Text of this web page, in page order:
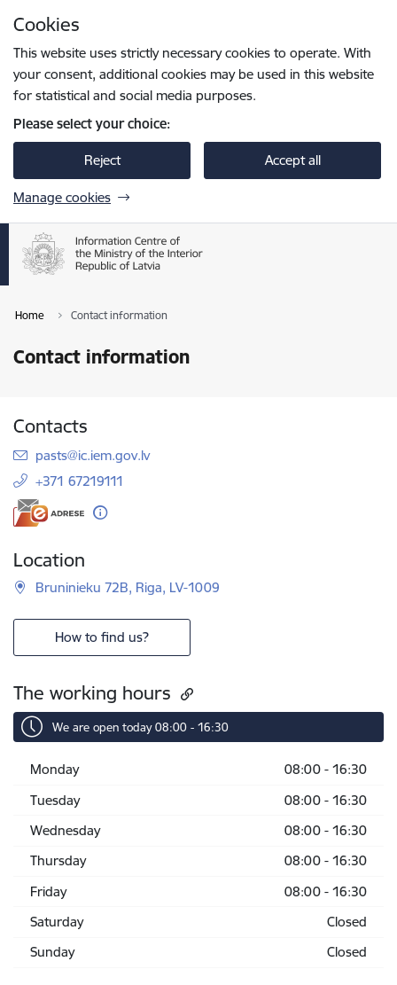
Cookies
This website uses strictly necessary cookies to operate. With
your consent, additional cookies may be used in this website
for statistical and social media purposes.
Please select your choice:
Reject Accept all
Manage cookies
Home Contact information
Contact information
Contacts
E-mail:
pasts@ic.iem.gov.lv
+371 67219111
Location
Bruninieku 72B, Riga, LV-1009
How to find us?
The working hours
We are open today 08:00 - 16:30
Monday
08:00 - 16:30
Tuesday
08:00 - 16:30
Wednesday
08:00 - 16:30
Thursday
08:00 - 16:30
Friday
08:00 - 16:30
Saturday
Closed
Sunday
Closed